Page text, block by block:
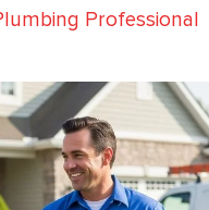
Professional